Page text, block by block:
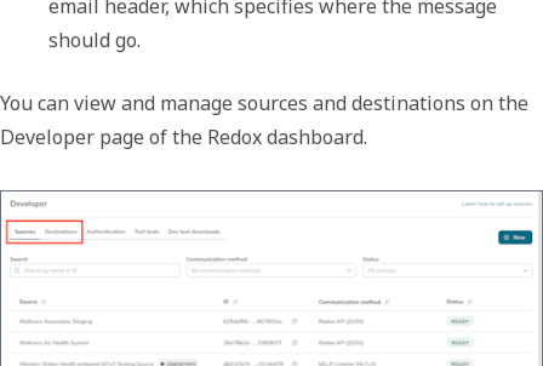
email header, which specifies where the message
should go.
You can view and manage sources and destinations on the
Developer page of the Redox dashboard.